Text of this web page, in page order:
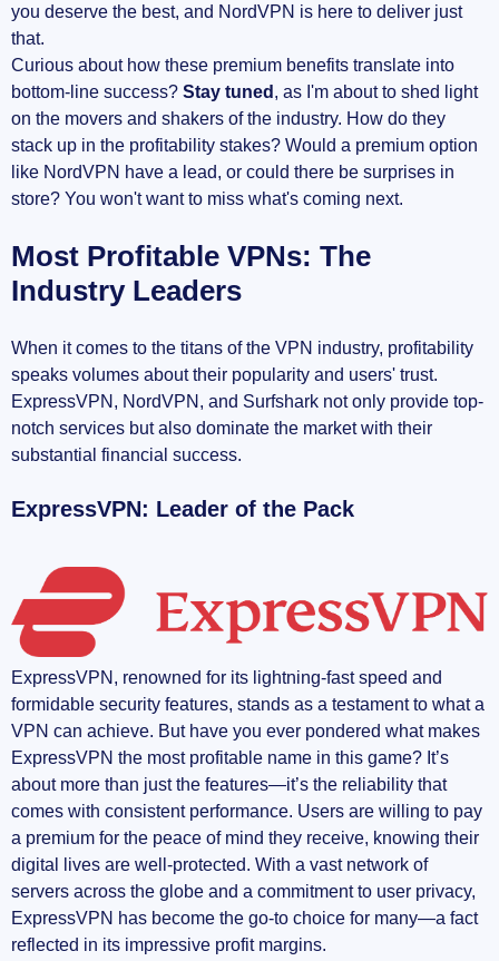
you deserve the best, and NordVPN is here to deliver just
that.
Curious about how these premium benefits translate into
bottom-line success? Stay tuned , as I'm about to shed light
on the movers and shakers of the industry. How do they
stack up in the profitability stakes? Would a premium option
like NordVPN have a lead, or could there be surprises in
store? You won't want to miss what's coming next.
Most Profitable VPNs: The
Industry Leaders
When it comes to the titans of the VPN industry, profitability
speaks volumes about their popularity and users' trust.
ExpressVPN, NordVPN, and Surfshark not only provide top-
notch services but also dominate the market with their
substantial financial success.
ExpressVPN: Leader of the Pack
ExpressVPN, renowned for its lightning-fast speed and
formidable security features, stands as a testament to what a
VPN can achieve. But have you ever pondered what makes
ExpressVPN the most profitable name in this game? It’s
about more than just the features—it’s the reliability that
comes with consistent performance. Users are willing to pay
a premium for the peace of mind they receive, knowing their
digital lives are well-protected. With a vast network of
servers across the globe and a commitment to user privacy,
ExpressVPN has become the go-to choice for many—a fact
reflected in its impressive profit margins.